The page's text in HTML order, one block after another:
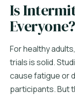
Is
Everyone?
For healthy
trials is solid.
cause fatigue or
participants. But